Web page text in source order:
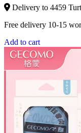
Delivery to 4459
Free delivery 10-15
Add to cart